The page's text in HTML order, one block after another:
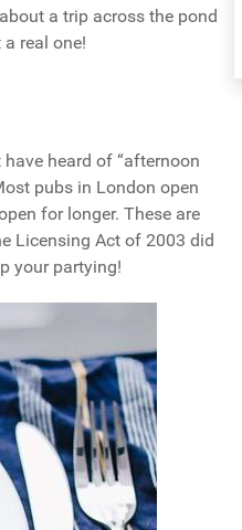
a trip across the pond
real one!
heard of “afternoon
pubs in London open
for longer. These are
Licensing Act of 2003 did
your partying!